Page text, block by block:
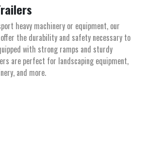
heavy machinery or equipment, our
the durability and safety necessary to
with strong ramps and sturdy
are perfect for landscaping equipment,
and more.